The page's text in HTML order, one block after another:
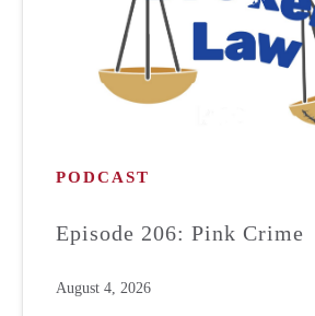
PODCAST
Episode 206: Pink Crime
August 4, 2026